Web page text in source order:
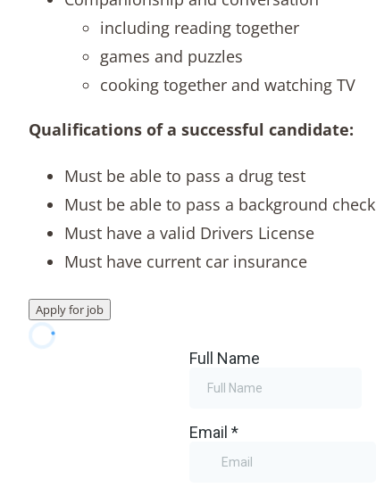
including reading together
games and puzzles
cooking together and watching TV
Qualifications of a successful candidate:
Must be able to pass a drug test
Must be able to pass a background check
Must have a valid Drivers License
Must have current car insurance